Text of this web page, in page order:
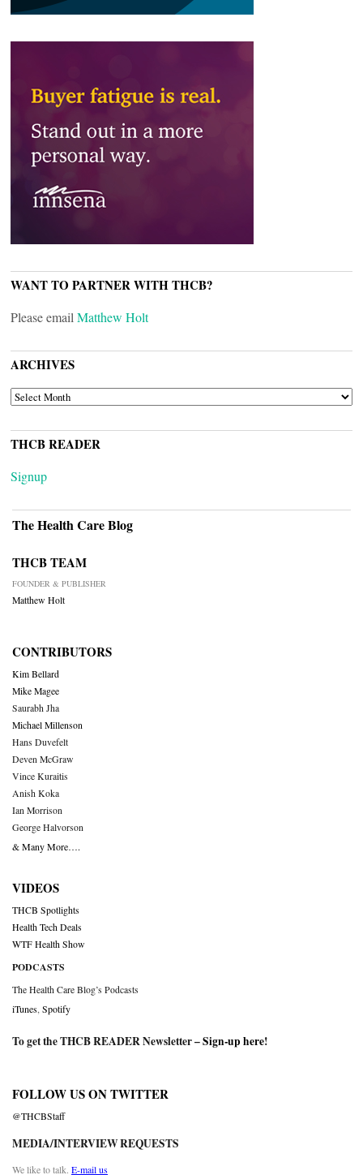
WANT TO PARTNER WITH THCB?
Please email Matthew Holt
ARCHIVES
ARCHIVES
THCB READER
Signup
The Health Care Blog
THCB TEAM
FOUNDER & PUBLISHER
Matthew Holt
CONTRIBUTORS
Kim Bellard
Mike Magee
Saurabh Jha
Michael Millenson
Hans Duvefelt
Deven McGraw
Vince Kuraitis
Anish Koka
Ian Morrison
George Halvorson
& Many More….
VIDEOS
THCB Spotlights
Health Tech Deals
WTF Health Show
PODCASTS
The Health Care Blog’s Podcasts
iTunes Spotify
To get the THCB READER Newsletter –Sign-up here!
FOLLOW US ON TWITTER
@THCBStaff
MEDIA/INTERVIEW REQUESTS
We like to talk. E-mail us